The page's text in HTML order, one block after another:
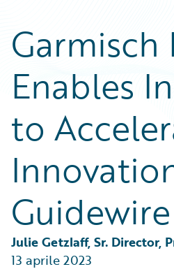
Podcasts
Blog
Help and Support
Insurance Technology FAQ
Careers
Customer Viewpoint
Developers
General Interest
Partner Perspective
Technology
Garmisch
Enables
to
Julie Getzlaff, Sr. Director,
13 aprile 2023